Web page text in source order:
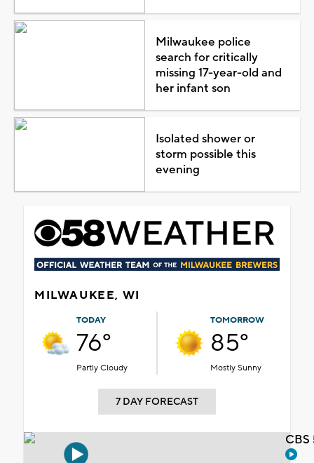
Milwaukee police
search for critically
missing 17-year-old and
her infant son
Isolated shower or
storm possible this
evening
MILWAUKEE, WI
TODAY
76°
Partly Cloudy
TOMORROW
85°
Mostly Sunny
7 DAY FORECAST